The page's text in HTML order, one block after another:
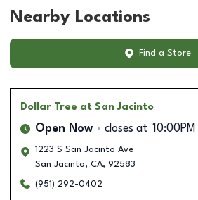
Nearby Locations
Find a Store
Dollar Tree at San Jacinto
Open Now closes at 10:00PM
1223 S San Jacinto Ave
San Jacinto, CA, 92583
(951) 292-0402